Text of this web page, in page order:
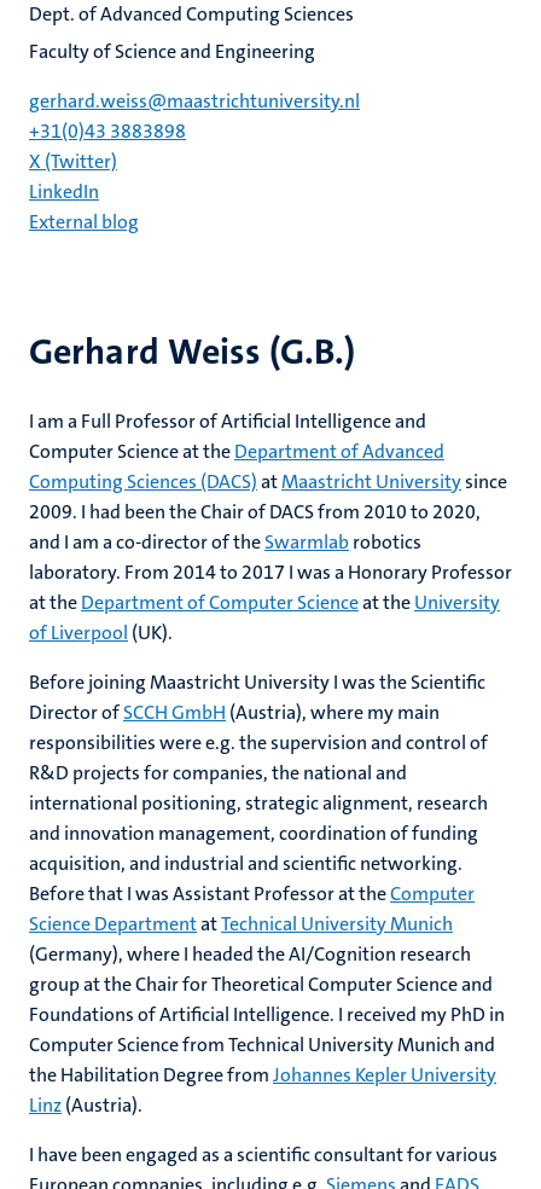
Gerhard Weiss (G.B.)
I am a Full Professor of Artificial Intelligence and
Computer Science at theDepartment of Advanced
Computing Sciences (DACS)atMaastricht Universitysince
2009. I had been the Chair of DACS from 2010 to 2020,
and I am a co-director of theSwarmlabrobotics
laboratory. From 2014 to 2017 I was a Honorary Professor
at theDepartment of Computer Scienceat theUniversity
of Liverpool (UK).
Before joining Maastricht University I was the Scientific
Director ofSCCH GmbH (Austria), where my main
responsibilities were e.g. the supervision and control of
R&D projects for companies, the national and
international positioning, strategic alignment, research
and innovation management, coordination of funding
acquisition, and industrial and scientific networking.
Before that I was Assistant Professor at theComputer
Science DepartmentatTechnical University Munich
(Germany), where I headed the AI/Cognition research
group at the Chair for Theoretical Computer Science and
Foundations of Artificial Intelligence. I received my PhD in
Computer Science from Technical University Munich and
the Habilitation Degree fromJohannes Kepler University
Linz(Austria).
I have been engaged as a scientific consultant for various
Dept. of Advanced Computing Sciences
Faculty of Science and Engineering
gerhard.weiss@maastrichtuniversity.nl
+31(0)43 3883898
X (Twitter)
LinkedIn
External blog